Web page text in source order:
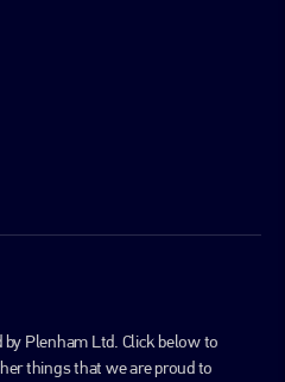
Plenham Ltd. Click below to
things that we are proud to